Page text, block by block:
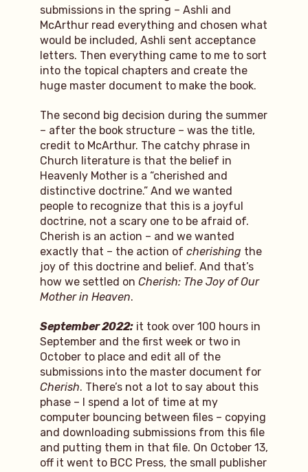
submissions in the spring – Ashli and
McArthur read everything and chosen what
would be included, Ashli sent acceptance
letters. Then everything came to me to sort
into the topical chapters and create the
huge master document to make the book.
The second big decision during the summer
– after the book structure – was the title,
credit to McArthur. The catchy phrase in
Church literature is that the belief in
Heavenly Mother is a “cherished and
distinctive doctrine.” And we wanted
people to recognize that this is a joyful
doctrine, not a scary one to be afraid of.
Cherish is an action – and we wanted
exactly that – the action of cherishing the
joy of this doctrine and belief. And that’s
how we settled on Cherish: The Joy of Our
Mother in Heaven.
September 2022:it took over 100 hours in
September and the first week or two in
October to place and edit all of the
submissions into the master document for
Cherish. There’s not a lot to say about this
phase – I spend a lot of time at my
computer bouncing between files – copying
and downloading submissions from this file
and putting them in that file. On October 13,
off it went to BCC Press, the small publisher